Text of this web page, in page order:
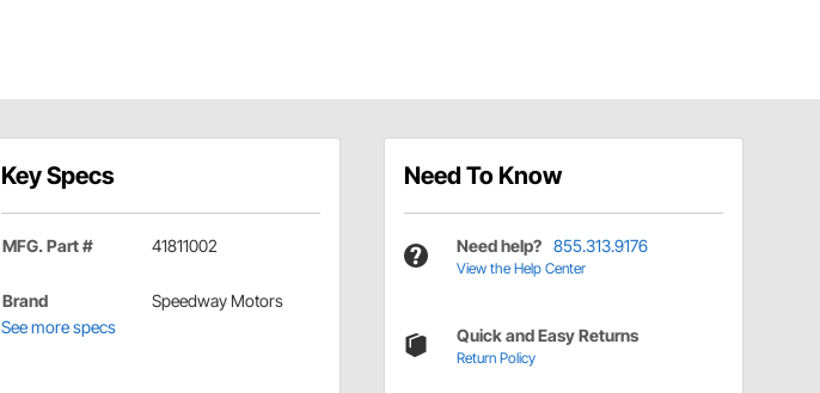
Key Specs
MFG. Part # 41811002
Brand
Speedway Motors
See more specs
Need To Know
Need help? 855.313.9176
View the Help Center
Quick and Easy Returns
Return Policy